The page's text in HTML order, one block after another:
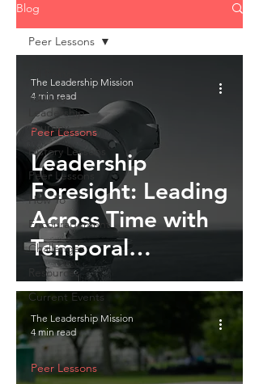
Blog
100 Day
Leadership
Journey
History Lessons
Peer Lessons
How To
Encouragement
Challenges
Resources
Current Events
Peer Lessons
Leadership
Foresight: Leading
Across Time with
Temporal
Intelligence
Peer Lessons
The Leadership Mission
4 min read
Peer Lessons
The Leadership Mission
4 min read